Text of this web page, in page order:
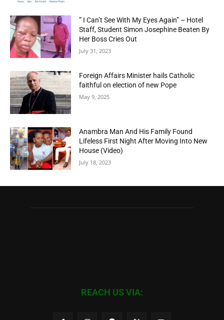
” I Can’t See With My Eyes Again” – Hotel
Staff, Student Simon Josephine Beaten By
Her Boss Cries Out
July 31, 2023
Foreign Affairs Minister hails Catholic
faithful on election of new Pope
May 9, 2025
Anambra Man And His Family Found
Lifeless First Night After Moving Into New
House (Video)
July 18, 2023
REACH US VIA: